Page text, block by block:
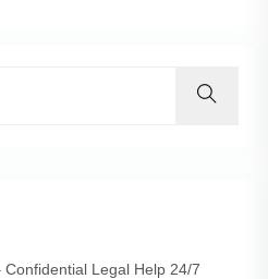
Legal Help 24/7